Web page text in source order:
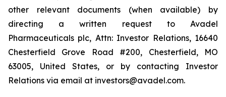
other relevant documents (when available) by
directing a written request to Avadel
Pharmaceuticals plc, Attn: Investor Relations, 16640
Chesterfield Grove Road #200, Chesterfield, MO
63005, United States, or by contacting Investor
Relations via email at investors@avadel.com.